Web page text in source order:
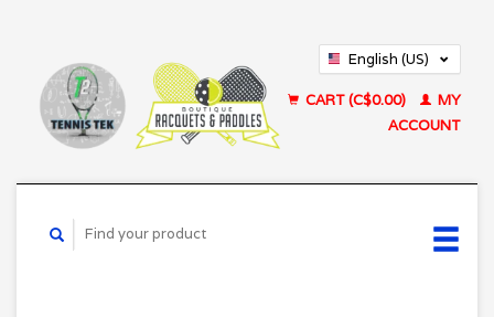
English (US)
CART (C$0.00)
MY
ACCOUNT